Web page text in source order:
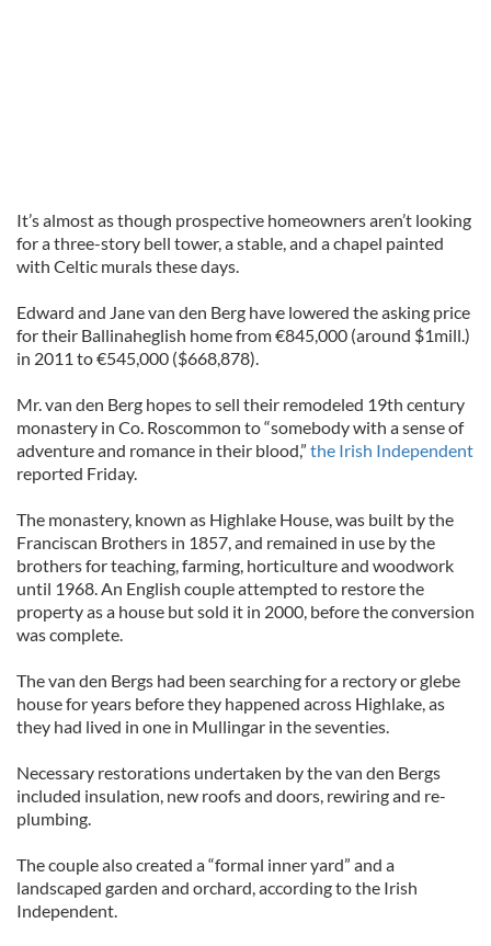
It’s almost as though prospective homeowners aren’t looking
for a three-story bell tower, a stable, and a chapel painted
with Celtic murals these days.
Edward and Jane van den Berg have lowered the asking price
for their Ballinaheglish home from €845,000 (around $1mill.)
in 2011 to €545,000 ($668,878).
Mr. van den Berg hopes to sell their remodeled 19th century
monastery in Co. Roscommon to “somebody with a sense of
adventure and romance in their blood,” the Irish Independent
reported Friday.
The monastery, known as Highlake House, was built by the
Franciscan Brothers in 1857, and remained in use by the
brothers for teaching, farming, horticulture and woodwork
until 1968. An English couple attempted to restore the
property as a house but sold it in 2000, before the conversion
was complete.
The van den Bergs had been searching for a rectory or glebe
house for years before they happened across Highlake, as
they had lived in one in Mullingar in the seventies.
Necessary restorations undertaken by the van den Bergs
included insulation, new roofs and doors, rewiring and re-
plumbing.
The couple also created a “formal inner yard” and a
landscaped garden and orchard, according to the Irish
Independent.